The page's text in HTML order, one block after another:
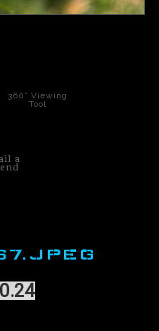
360° Viewing
Tool
a